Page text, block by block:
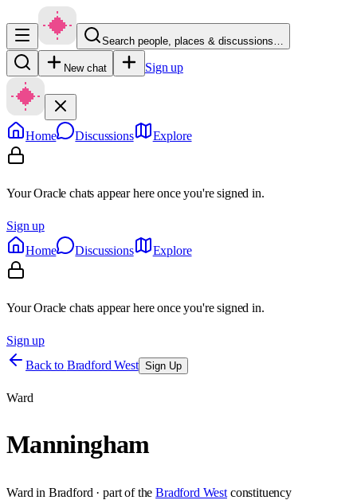
Search people, places & discussions…
New chat Sign up
Home Discussions Explore
Your Oracle chats appear here once you're signed in.
Sign up
Home
Discussions Explore
Your Oracle chats appear here once you're signed in.
Sign up
Back to Bradford West Sign Up
Ward
Manningham
Ward in Bradford · part of the Bradford West constituency